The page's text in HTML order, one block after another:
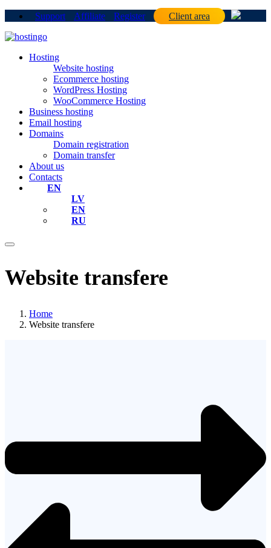
Support Affiliate Register Client area
Hosting
Website hosting
Ecommerce hosting
WordPress Hosting
WooCommerce Hosting
Business hosting
Email hosting
Domains
Domain registration
Domain transfer
About us
Contacts
EN
LV
EN
RU
Website transfere
Home
Website transfere